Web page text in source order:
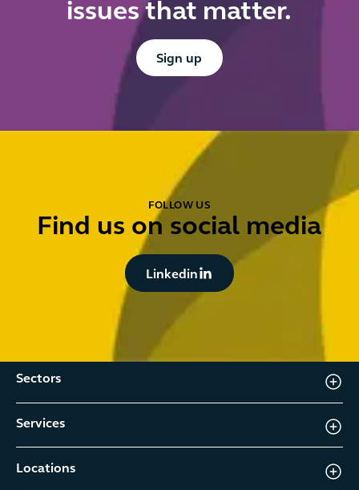
issues that matter.
Button Text
Sign up
FOLLOW US
Find us on social media
Button Text
Linkedin
Sectors
Services
Locations